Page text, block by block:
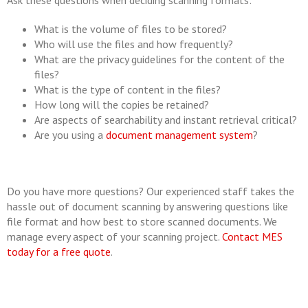
What is the volume of files to be stored?
Who will use the files and how frequently?
What are the privacy guidelines for the content of the
files?
What is the type of content in the files?
How long will the copies be retained?
Are aspects of searchability and instant retrieval critical?
Are you using a document management system?
Do you have more questions? Our experienced staff takes the
hassle out of document scanning by answering questions like
file format and how best to store scanned documents. We
manage every aspect of your scanning project. Contact MES
today for a free quote.